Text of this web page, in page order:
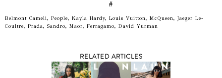
#
Belmont Cameli, People, Kayla Hardy, Louis Vuitton, McQueen, Jaeger Le-
Coultre, Prada, Sandro, Maor, Ferragamo, David Yurman
RELATED ARTICLES